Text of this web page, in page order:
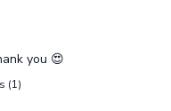
you 😍
(1)